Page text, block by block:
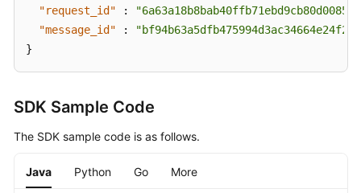
"request_id"
: "6a63a18b8bab40ffb71ebd9cb80d0085"
"message_id"
:
"bf94b63a5dfb475994d3ac34664e24f2"
}
SDK Sample Code
The SDK sample code is as follows.
Java Python Go More